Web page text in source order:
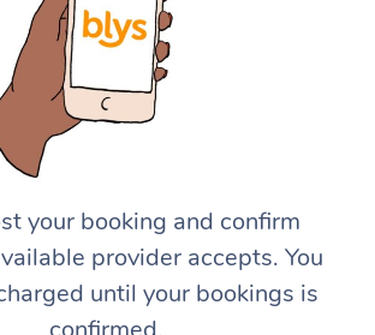
your booking and confirm
provider accepts. You
until your bookings is